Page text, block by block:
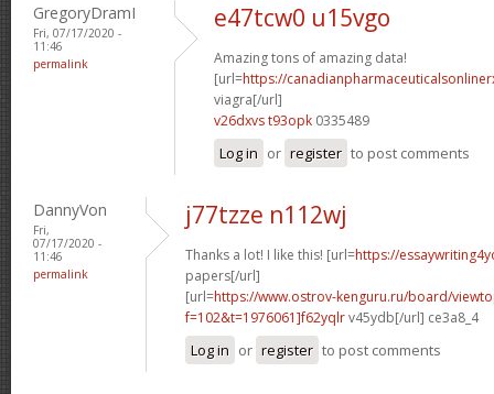
GregoryDramI
Fri, 07/17/2020 -
11:46
permalink
e47tcw0 u15vgo
Amazing tons of amazing data!
[url=https://
viagra[/url]
v26dxvs t93opk 0335489
Log in or register to post comments
DannyVon
Fri,
07/17/2020 -
11:46
permalink
j77tzze n112wj
Thanks a lot! I like this! [url=https://
papers[/url]
[url=https://www.ostrov-kenguru.ru/board/
f=102&t=1976061]f62yqlrv45ydb[/url] ce3a8_4
Log in or register to post comments